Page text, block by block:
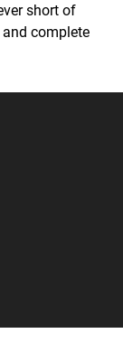
short of
complete